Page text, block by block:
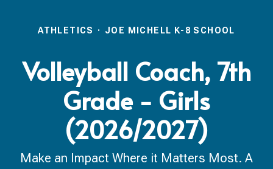
ATHLETICS · JOE MICHELL K-8 SCHOOL
Volleyball Coach, 7th
Grade - Girls
(2026/2027)
Make an Impact Where it Matters Most. A